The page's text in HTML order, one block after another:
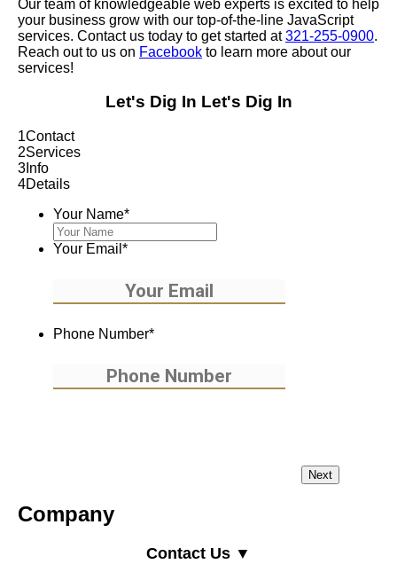
Our team of knowledgeable web experts is excited to help
your business grow with our top-of-the-line JavaScript
services. Contact us today to get started at321-255-0900.
Reach out to us on Facebook to learn more about our
services!
Let's Dig In Let's Dig In
1Contact
2Services
3 Info
4Details
Your Name*
Your Email *
Phone Number*
Company
Contact Us ▼